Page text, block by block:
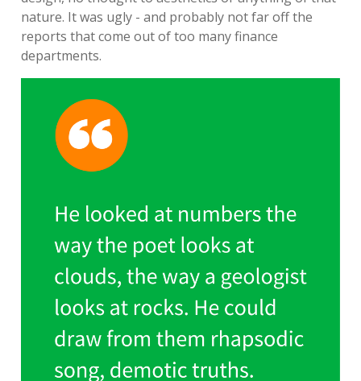
nature. It was ugly - and probably not far off the
reports that come out of too many finance
departments.